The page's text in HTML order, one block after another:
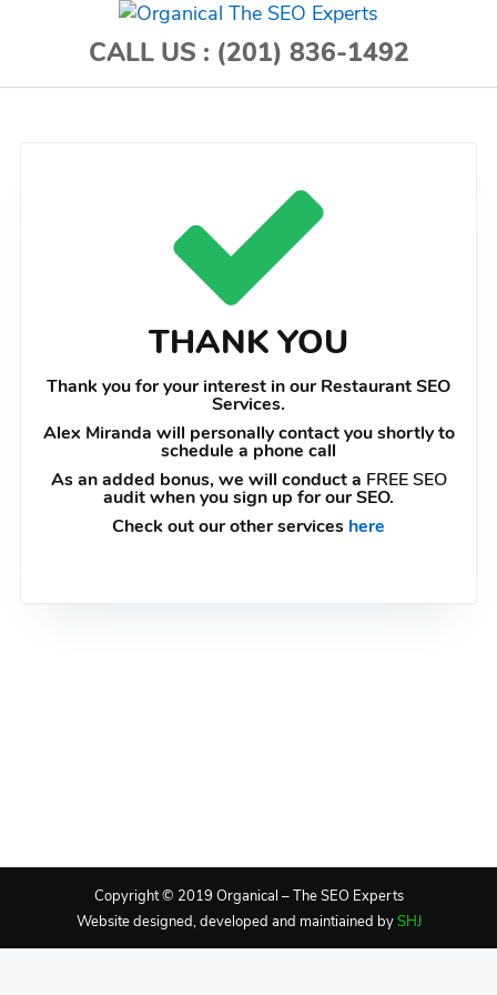
CALL US : (201) 836-1492
THANK YOU
Thank you for your interest in our Restaurant SEO
Services.
Alex Miranda will personally contact you shortly to
schedule a phone call
As an added bonus, we will conduct a FREE SEO
audit when you sign up for our SEO.
Check out our other services here
Copyright © 2019 Organical – The SEO Experts
Website designed, developed and maintiained by SHJ